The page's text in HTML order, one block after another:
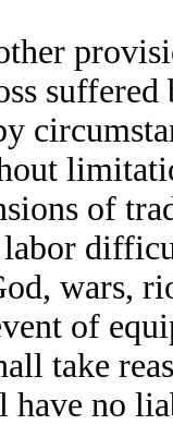
suffered
of
wars,
of
take
have no